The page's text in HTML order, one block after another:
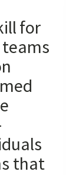
for
that